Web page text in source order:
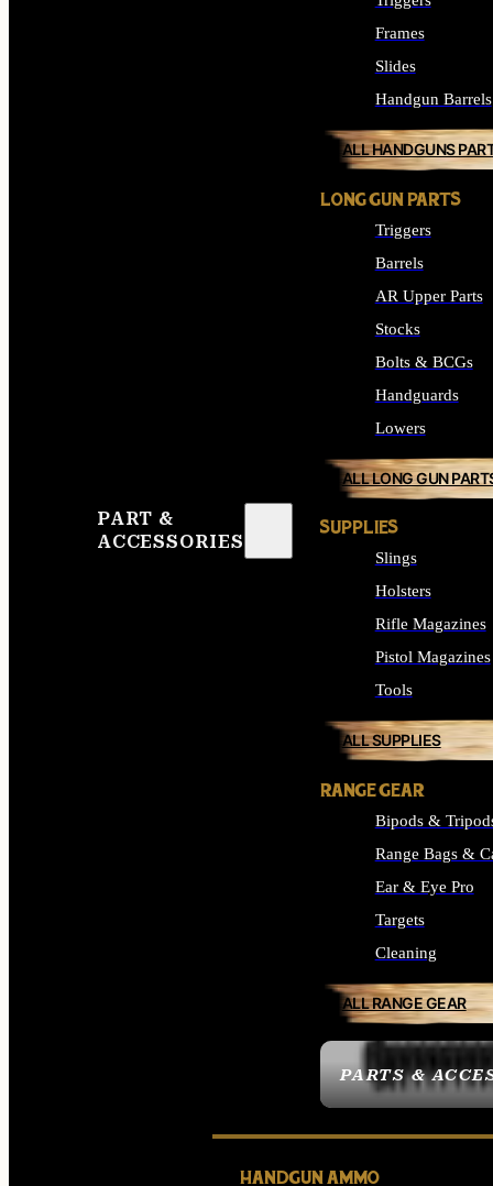
PART &
ACCESSORIES
PARTS &
Frames
Slides
Handgun Barrels
ALL HANDGUNS
LONG GUN PARTS
Triggers
Barrels
AR Upper Parts
Stocks
Bolts & BCGs
Handguards
Lowers
ALL LONG GUN
SUPPLIES
Slings
Holsters
Rifle Magazines
Pistol Magazines
Tools
ALL SUPPLIES
RANGE GEAR
Bipods &
Range Bags &
Ear & Eye Pro
Targets
Cleaning
ALL RANGE GEAR
HANDGUN AMMO